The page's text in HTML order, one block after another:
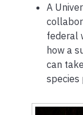
A
federal
how a
can
species